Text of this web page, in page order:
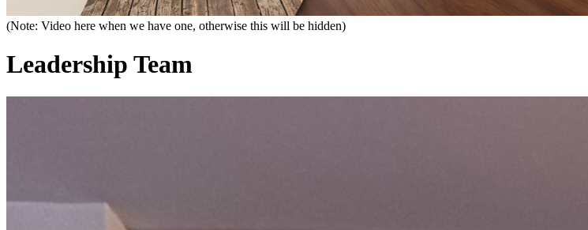
(Note: Video here when we have one, otherwise this will be hidden)
Leadership Team